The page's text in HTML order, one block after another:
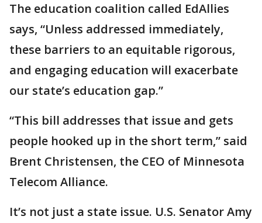
The education coalition called EdAllies
says, “Unless addressed immediately,
these barriers to an equitable rigorous,
and engaging education will exacerbate
our state’s education gap.”
“This bill addresses that issue and gets
people hooked up in the short term,” said
Brent Christensen, the CEO of Minnesota
Telecom Alliance.
It’s not just a state issue. U.S. Senator Amy